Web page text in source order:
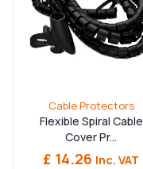
Cable Protectors
Flexible Spiral Cable
Cover Pr...
£ 14.26 Inc. VAT